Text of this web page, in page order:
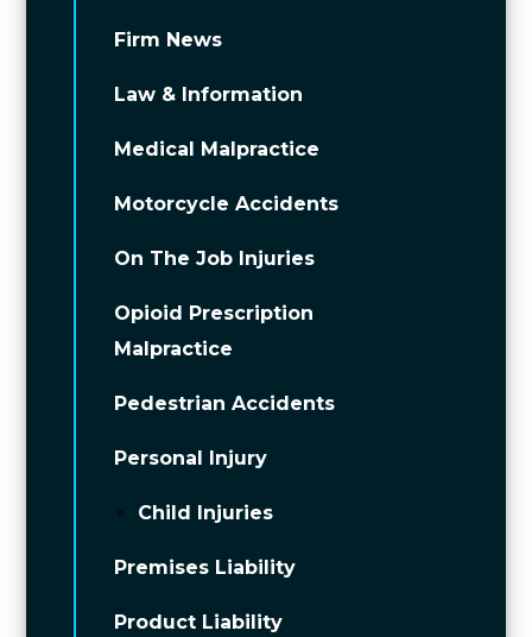
Firm News
Law & Information
Medical Malpractice
Motorcycle Accidents
On The Job Injuries
Opioid Prescription
Malpractice
Pedestrian Accidents
Personal Injury
Child Injuries
Premises Liability
Product Liability